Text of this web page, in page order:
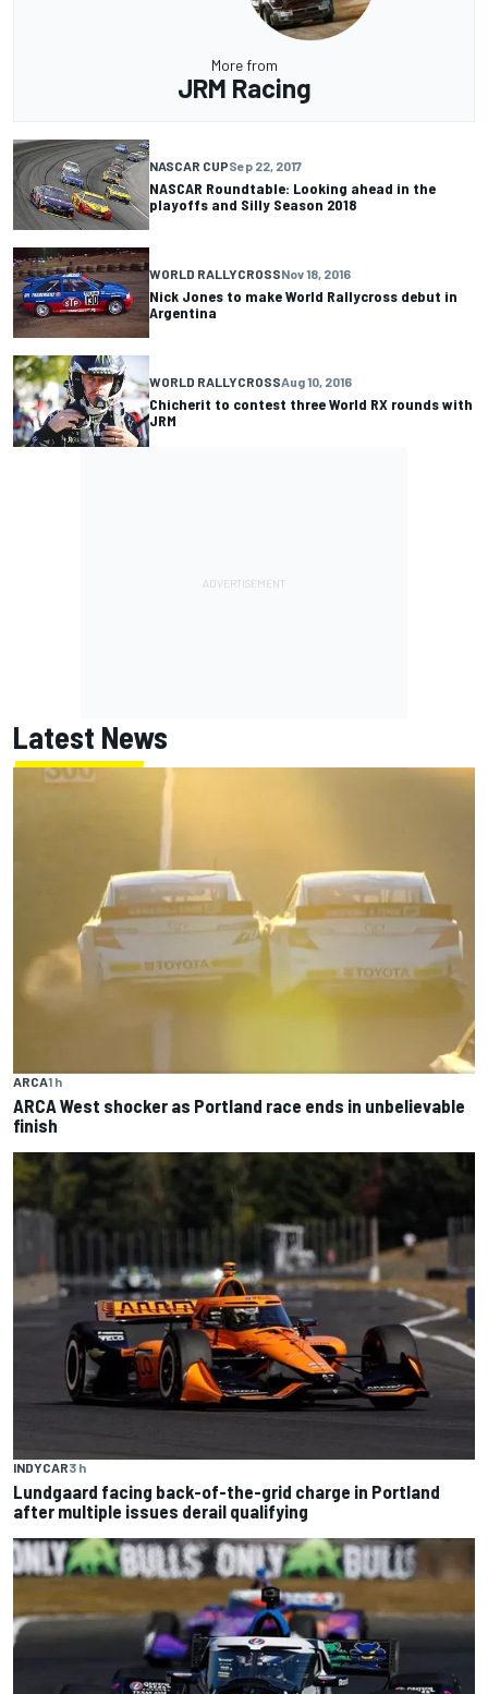
More from
JRM Racing
NASCAR CUPSep 22, 2017
NASCAR Roundtable: Looking ahead in the
playoffs and Silly Season 2018
WORLD RALLYCROSSNov 18, 2016
Nick Jones to make World Rallycross debut in
Argentina
WORLD RALLYCROSSAug 10, 2016
Chicherit to contest three World RX rounds with
JRM
Latest News
ARCA1 h
ARCA West shocker as Portland race ends in unbelievable
finish
INDYCAR3 h
Lundgaard facing back-of-the-grid charge in Portland
after multiple issues derail qualifying